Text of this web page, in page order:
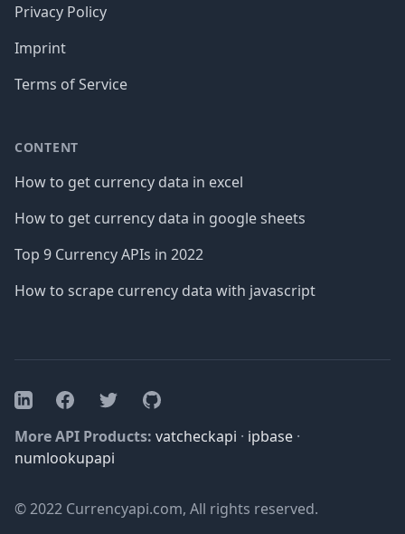
Privacy Policy
Imprint
Terms of Service
CONTENT
How to get currency data in excel
How to get currency data in google sheets
Top 9 Currency APIs in 2022
How to scrape currency data with javascript
LinkedInFacebookTwitterGitHub
More API Products: vatcheckapi · ipbase ·
numlookupapi
© 2022 Currencyapi.com, All rights reserved.